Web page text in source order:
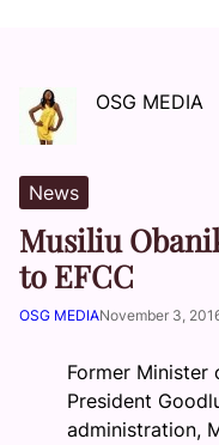
OSG MEDIA
News
Musiliu
to EFCC
OSG MEDIANovember 3,
Former
President
administration,